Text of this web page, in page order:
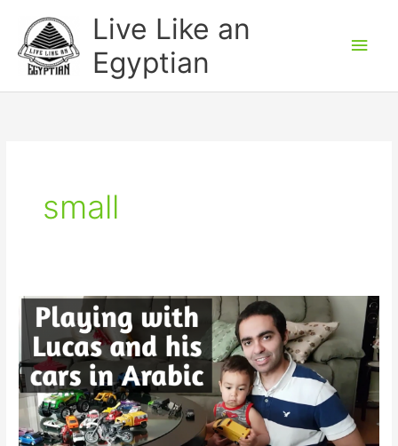
content
Live Like an
Egyptian
small
How
to
play
with
a
toddler
and